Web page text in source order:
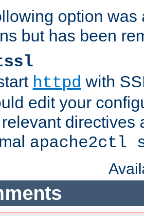
option was
but has been
httpd with
edit your
directives
apache2ctl